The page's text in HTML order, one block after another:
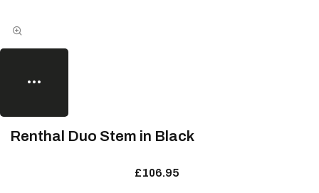
Renthal Duo Stem in Black
£106.95